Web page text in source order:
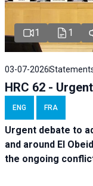
1 1
03-07-2026Statements
HRC 62 -
ENG FRA
Urgent debate to
and around El
the ongoing